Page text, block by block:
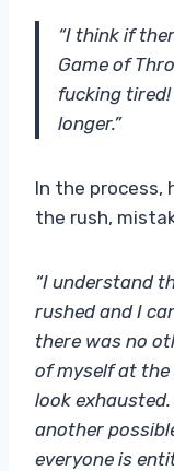
“I think if
Game of
fucking tired!
longer.”
In the process,
the rush,
“I understand
rushed and I
there was no
of myself at
look exhausted.
another
everyone is